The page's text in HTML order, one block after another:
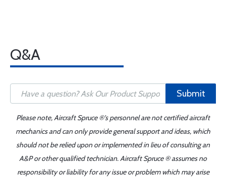
Q&A
Submit
Please note, Aircraft Spruce ®'s personnel are not certified aircraft
mechanics and can only provide general support and ideas, which
should not be relied upon or implemented in lieu of consulting an
A&P or other qualified technician. Aircraft Spruce ® assumes no
responsibility or liability for any issue or problem which may arise